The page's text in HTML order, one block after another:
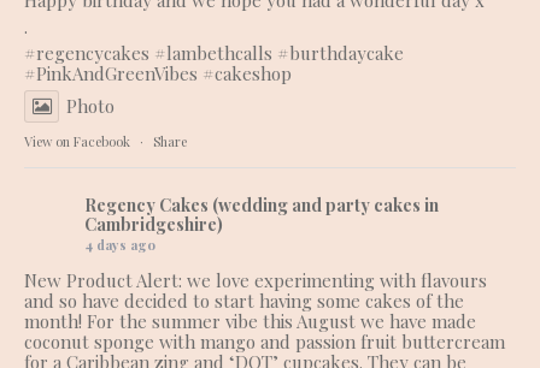
.
#regencycakes #lambethcalls #burthdaycake
#PinkAndGreenVibes #cakeshop
Photo
View on Facebook · Share
Regency Cakes (wedding and party cakes in
Cambridgeshire)
4 days ago
New Product Alert: we love experimenting with flavours
and so have decided to start having some cakes of the
month! For the summer vibe this August we have made
coconut sponge with mango and passion fruit buttercream
for a Caribbean zing and ‘DOT’ cupcakes. They can be